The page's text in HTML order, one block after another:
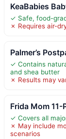
KeaBabies
✓ Safe, food-
✗ Requires air-
Palmer’s
✓ Contains
and shea butter
✗ Results may
Frida Mom
✓ Covers all
✗ May include
scenarios